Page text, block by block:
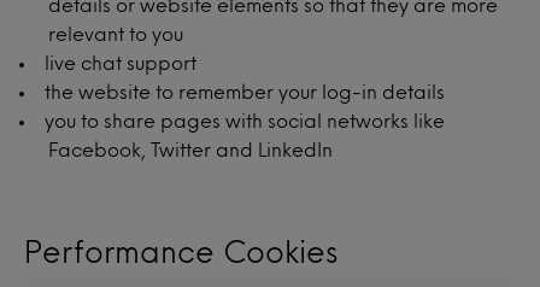
details or website elements so that they are more
relevant to you
live chat support
the website to remember your log-in details
you to share pages with social networks like
Facebook, Twitter and LinkedIn
Performance Cookies